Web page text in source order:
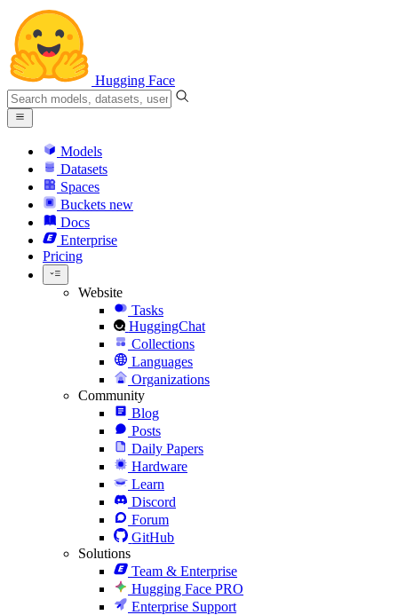
Hugging Face
Models
Datasets
Spaces
Buckets new
Docs
Enterprise
Pricing
Website
Tasks
HuggingChat
Collections
Languages
Organizations
Community
Blog
Posts
Daily Papers
Hardware
Learn
Discord
Forum
GitHub
Solutions
Team & Enterprise
Hugging Face PRO
Enterprise Support